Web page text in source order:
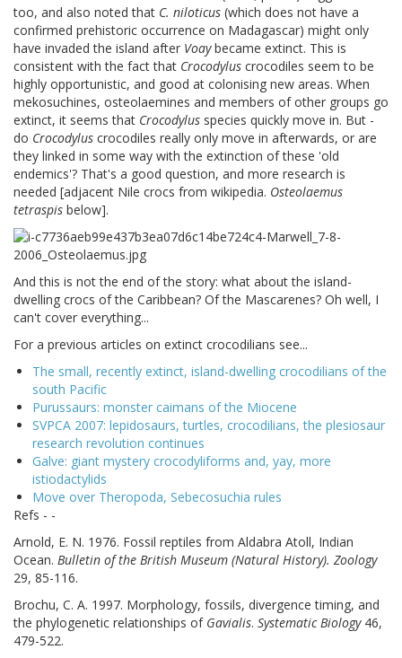
too, and also noted that C. niloticus (which does not have a
confirmed prehistoric occurrence on Madagascar) might only
have invaded the island after Voaybecame extinct. This is
consistent with the fact that Crocodylus crocodiles seem to be
highly opportunistic, and good at colonising new areas. When
mekosuchines, osteolaemines and members of other groups go
extinct, it seems that Crocodylus species quickly move in. But -
do Crocodylus crocodiles really only move in afterwards, or are
they linked in some way with the extinction of these 'old
endemics'? That's a good question, and more research is
needed [adjacent Nile crocs from wikipedia. Osteolaemus
tetraspis below].
And this is not the end of the story: what about the island-
dwelling crocs of the Caribbean? Of the Mascarenes? Oh well, I
can't cover everything...
For a previous articles on extinct crocodilians see...
The small, recently extinct, island-dwelling crocodilians of the
south Pacific
Purussaurs: monster caimans of the Miocene
SVPCA 2007: lepidosaurs, turtles, crocodilians, the plesiosaur
research revolution continues
Galve: giant mystery crocodyliforms and, yay, more
istiodactylids
Move over Theropoda, Sebecosuchia rules
Refs - -
Arnold, E. N. 1976. Fossil reptiles from Aldabra Atoll, Indian
Ocean. Bulletin of the British Museum (Natural History). Zoology
29, 85-116.
Brochu, C. A. 1997. Morphology, fossils, divergence timing, and
the phylogenetic relationships of Gavialis. Systematic Biology46,
479-522.